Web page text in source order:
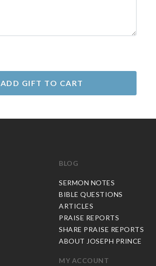
ADD GIFT TO CART
BLOG
SERMON NOTES
BIBLE QUESTIONS
ARTICLES
PRAISE REPORTS
SHARE PRAISE REPORTS
ABOUT JOSEPH PRINCE
MY ACCOUNT